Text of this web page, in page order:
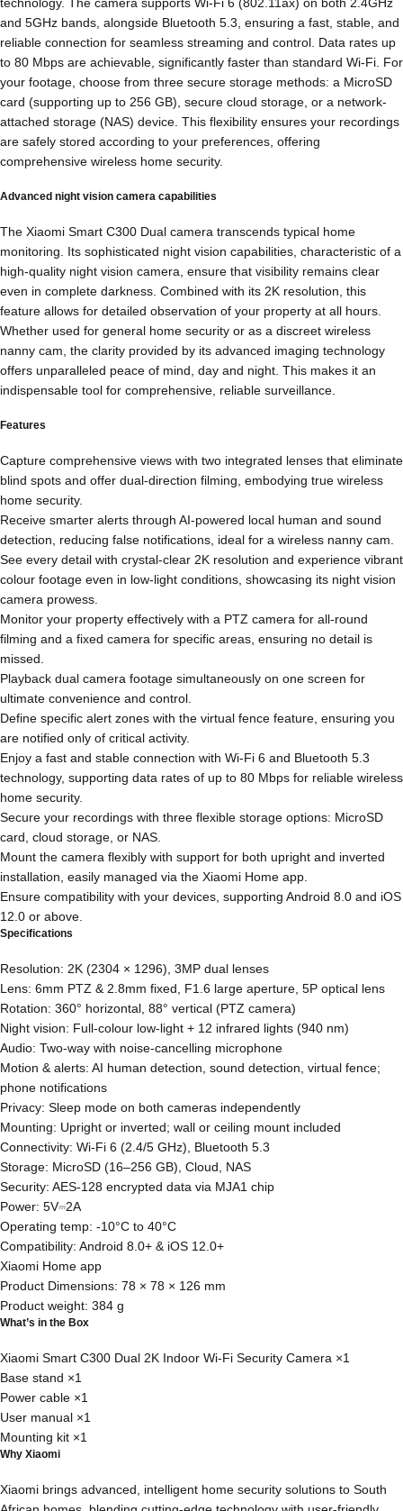
and 5GHz bands, alongside Bluetooth 5.3, ensuring a fast, stable, and
reliable connection for seamless streaming and control. Data rates up
to 80 Mbps are achievable, significantly faster than standard Wi-Fi. For
your footage, choose from three secure storage methods: a MicroSD
card (supporting up to 256 GB), secure cloud storage, or a network-
attached storage (NAS) device. This flexibility ensures your recordings
are safely stored according to your preferences, offering
comprehensive wireless home security.
Advanced night vision camera capabilities
The Xiaomi Smart C300 Dual camera transcends typical home
monitoring. Its sophisticated night vision capabilities, characteristic of a
high-quality night vision camera, ensure that visibility remains clear
even in complete darkness. Combined with its 2K resolution, this
feature allows for detailed observation of your property at all hours.
Whether used for general home security or as a discreet wireless
nanny cam, the clarity provided by its advanced imaging technology
offers unparalleled peace of mind, day and night. This makes it an
indispensable tool for comprehensive, reliable surveillance.
Features
Capture comprehensive views with two integrated lenses that eliminate
blind spots and offer dual-direction filming, embodying true wireless
home security.
Receive smarter alerts through AI-powered local human and sound
detection, reducing false notifications, ideal for a wireless nanny cam.
See every detail with crystal-clear 2K resolution and experience vibrant
colour footage even in low-light conditions, showcasing its night vision
camera prowess.
Monitor your property effectively with a PTZ camera for all-round
filming and a fixed camera for specific areas, ensuring no detail is
missed.
Playback dual camera footage simultaneously on one screen for
ultimate convenience and control.
Define specific alert zones with the virtual fence feature, ensuring you
are notified only of critical activity.
Enjoy a fast and stable connection with Wi-Fi 6 and Bluetooth 5.3
technology, supporting data rates of up to 80 Mbps for reliable wireless
home security.
Secure your recordings with three flexible storage options: MicroSD
card, cloud storage, or NAS.
Mount the camera flexibly with support for both upright and inverted
installation, easily managed via the Xiaomi Home app.
Ensure compatibility with your devices, supporting Android 8.0 and iOS
12.0 or above.
Specifications
Resolution: 2K (2304 × 1296), 3MP dual lenses
Lens: 6mm PTZ & 2.8mm fixed, F1.6 large aperture, 5P optical lens
Rotation: 360° horizontal, 88° vertical (PTZ camera)
Night vision: Full-colour low-light + 12 infrared lights (940 nm)
Audio: Two-way with noise-cancelling microphone
Motion & alerts: AI human detection, sound detection, virtual fence;
phone notifications
Privacy: Sleep mode on both cameras independently
Mounting: Upright or inverted; wall or ceiling mount included
Connectivity: Wi-Fi 6 (2.4/5 GHz), Bluetooth 5.3
Storage: MicroSD (16–256 GB), Cloud, NAS
Security: AES-128 encrypted data via MJA1 chip
Power: 5V⎓2A
Operating temp: -10°C to 40°C
Compatibility: Android 8.0+ & iOS 12.0+
Xiaomi Home app
Product Dimensions: 78 × 78 × 126 mm
Product weight: 384 g
What’s in the Box
Xiaomi Smart C300 Dual 2K Indoor Wi-Fi Security Camera ×1
Base stand ×1
Power cable ×1
User manual ×1
Mounting kit ×1
Why Xiaomi
Xiaomi brings advanced, intelligent home security solutions to South